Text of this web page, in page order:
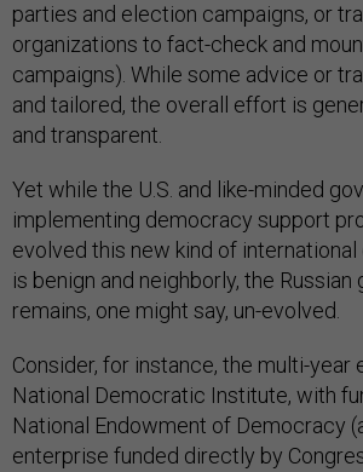
parties and election campaigns, or
organizations to fact-check and
campaigns). While some advice or
and tailored, the overall effort is
and transparent.
Yet while the U.S. and like-minded
implementing democracy support
evolved this new kind of
is benign and neighborly, the Russian
remains, one might say, un-evolved.
Consider, for instance, the multi-year
National Democratic Institute, with
National Endowment of Democracy
enterprise funded directly by